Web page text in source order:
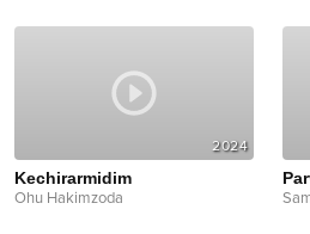
2024
Kechirarmidim
Ohu Hakimzoda